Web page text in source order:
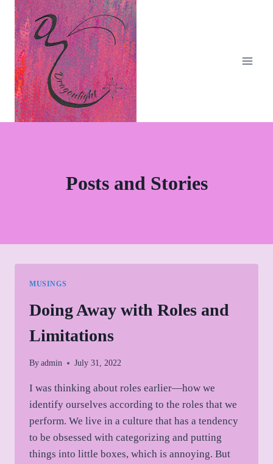
Skip
content
Posts and Stories
MUSINGS
Doing Away with Roles and
Limitations
By admin July 31, 2022
I was thinking about roles earlier—how we
identify ourselves according to the roles that we
perform. We live in a culture that has a tendency
to be obsessed with categorizing and putting
things into little boxes, which is annoying. But